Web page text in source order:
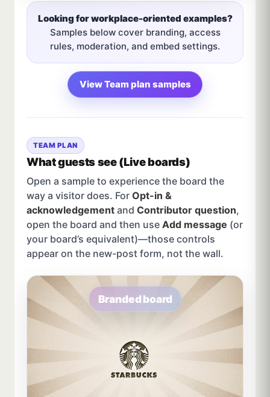
Looking for workplace-oriented examples?
Samples below cover branding, access
rules, moderation, and embed settings.
View Team plan samples
TEAM PLAN
What guests see (Live boards)
Open a sample to experience the board the
way a visitor does. For Opt-in &
acknowledgement and Contributor question,
open the board and then use Add message (or
your board’s equivalent)—those controls
appear on the new-post form, not the wall.
Branded board